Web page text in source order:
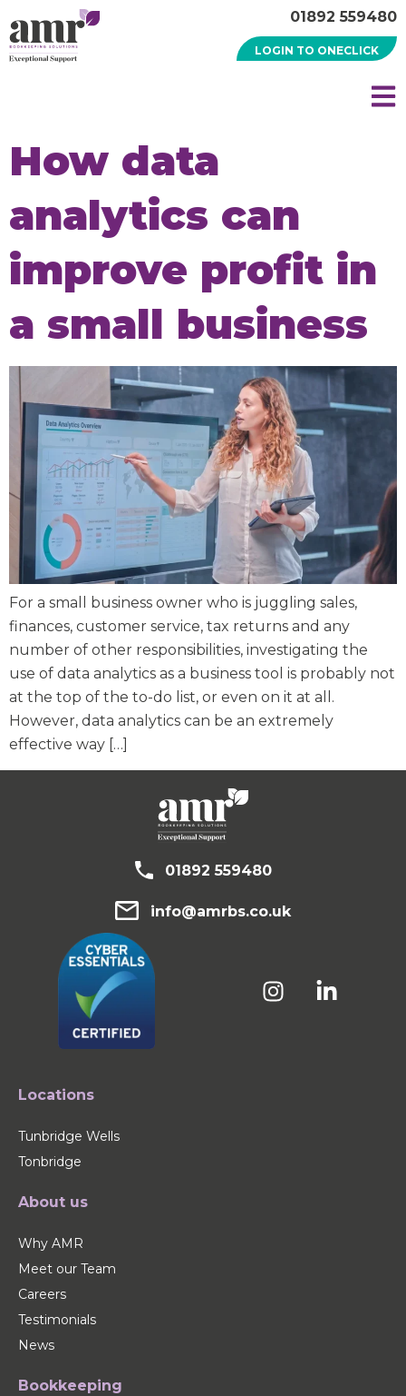
01892 559480
LOGIN TO ONECLICK
How data
analytics can
improve profit in
a small business
For a small business owner who is juggling sales,
finances, customer service, tax returns and any
number of other responsibilities, investigating the
use of data analytics as a business tool is probably not
at the top of the to-do list, or even on it at all.
However, data analytics can be an extremely
effective way […]
01892 559480
info@amrbs.co.uk
Locations
Tunbridge Wells
Tonbridge
About us
Why AMR
Meet our Team
Careers
Testimonials
News
Bookkeeping